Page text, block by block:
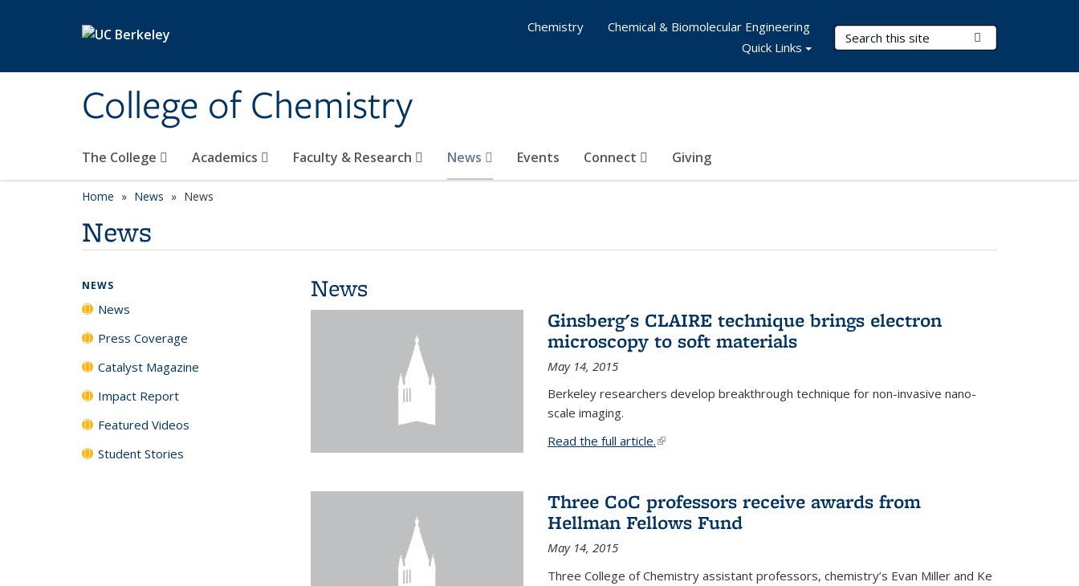
College of Chemistry
Search Terms
The College Academics Faculty & Research News Events Connect Giving
Chemistry
Chemical & Biomolecular Engineering
Quick Links
Home News News
News
News
Ginsberg's CLAIRE technique brings electron
microscopy to soft materials
May 14, 2015
Berkeley researchers develop breakthrough technique for non-invasive nano-
scale imaging.
Read the full article.(link is external)
Three CoC professors receive awards from
Hellman Fellows Fund
May 14, 2015
Three College of Chemistry assistant professors, chemistry’s Evan Miller and Ke
NEWS
News
Press Coverage
Catalyst Magazine
Impact Report
Featured Videos
Student Stories